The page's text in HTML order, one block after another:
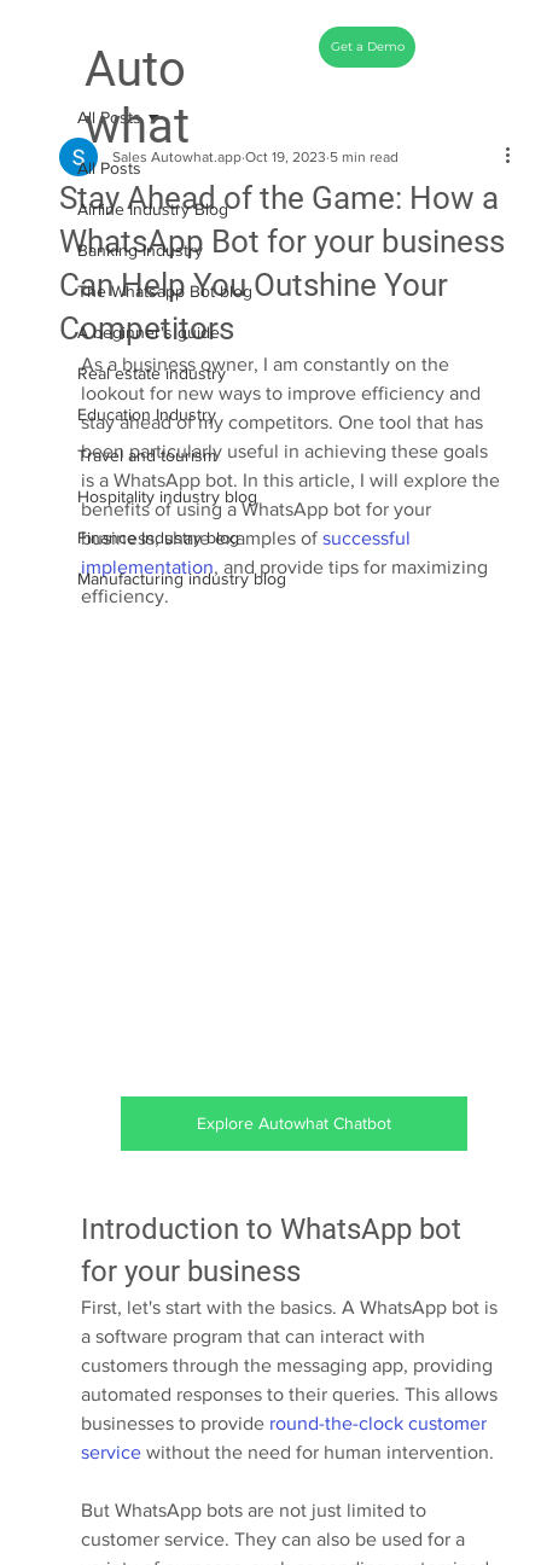
Get a Demo
Auto
what
All Posts
Airline Industry Blog
Banking Industry
The Whatsapp Bot blog
A beginner's guide
Real estate industry
Education Industry
Travel and tourism
Hospitality industry blog
Finance Industry blog
Manufacturing industry blog
All Posts
Stay Ahead of the Game: How a
WhatsApp Bot for your business
Can Help You Outshine Your
Competitors
Sales Autowhat.app Oct 19, 2023 5 min read
As a business owner, I am constantly on the
lookout for new ways to improve efficiency and
stay ahead of my competitors. One tool that has
been particularly useful in achieving these goals
is a WhatsApp bot. In this article, I will explore the
benefits of using a WhatsApp bot for your
business, share examples of successful
implementation, and provide tips for maximizing
efficiency.
Explore Autowhat Chatbot
Introduction to WhatsApp bot
for your business
First, let's start with the basics. A WhatsApp bot is
a software program that can interact with
customers through the messaging app, providing
automated responses to their queries. This allows
businesses to provide round-the-clock customer
service without the need for human intervention.
But WhatsApp bots are not just limited to
customer service. They can also be used for a